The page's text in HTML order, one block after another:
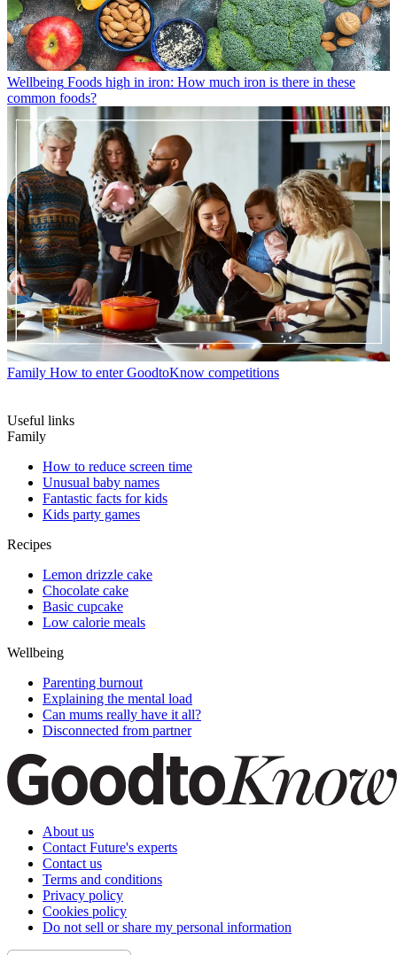
Wellbeing Foods high in iron: How much iron is there in these
common foods?
Family How to enter GoodtoKnow competitions
Useful links
Family
How to reduce screen time
Unusual baby names
Fantastic facts for kids
Kids party games
Recipes
Lemon drizzle cake
Chocolate cake
Basic cupcake
Low calorie meals
Wellbeing
Parenting burnout
Explaining the mental load
Can mums really have it all?
Disconnected from partner
About us
Contact Future's experts
Contact us
Terms and conditions
Privacy policy
Cookies policy
Do not sell or share my personal information